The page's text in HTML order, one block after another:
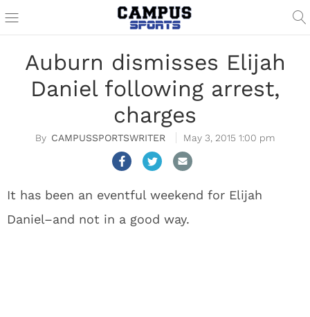
Auburn dismisses Elijah
Daniel following arrest,
charges
CAMPUSSPORTSWRITER May 3, 2015 1:00 pm
It has been an eventful weekend for Elijah
Daniel–and not in a good way.